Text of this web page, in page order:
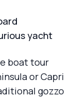
yacht
boat tour
or Capri
gozzo